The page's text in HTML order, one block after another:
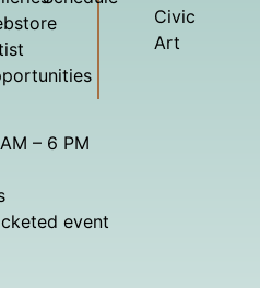
Civic
Art
– 6 PM
event